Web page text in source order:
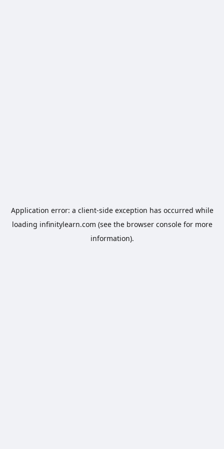
Application error: a client-side exception has occurred while
loading infinitylearn.com (see the browser consolefor more
information).